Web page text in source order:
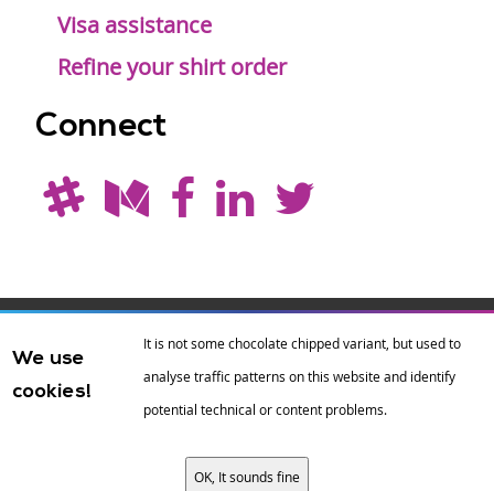
Visa assistance
Refine your shirt order
Connect
registered
trademark of
We use
cookies!
It is not some chocolate chipped variant, but used to
analyse traffic patterns on this website and identify
potential technical or content problems.
OK, It sounds fine